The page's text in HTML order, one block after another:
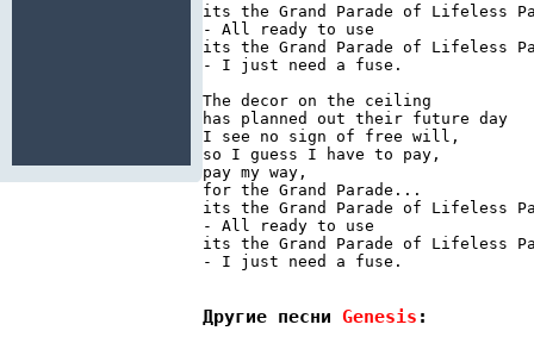
its the Grand Parade of Lifeless
- All ready to use
its the Grand Parade of Lifeless
- I just need a fuse.
The decor on the ceiling
has planned out their future day
I see no sign of free will,
so I guess I have to pay,
pay my way,
for the Grand Parade...
its the Grand Parade of Lifeless
- All ready to use
its the Grand Parade of Lifeless
- I just need a fuse.
Другие песни Genesis :